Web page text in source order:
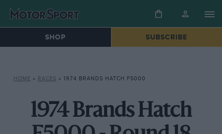
SHOP SUBSCRIBE
HOME » RACES » 1974 BRANDS HATCH F5000
1974 Brands Hatch